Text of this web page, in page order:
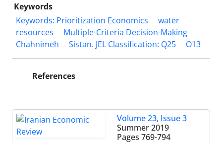
Keywords
Keywords: Prioritization Economics
water
resources
Multiple-Criteria Decision-Making
Chahnimeh
Sistan. JEL Classification: Q25 O13
References
Volume 23, Issue 3
Summer 2019
Pages 769-794